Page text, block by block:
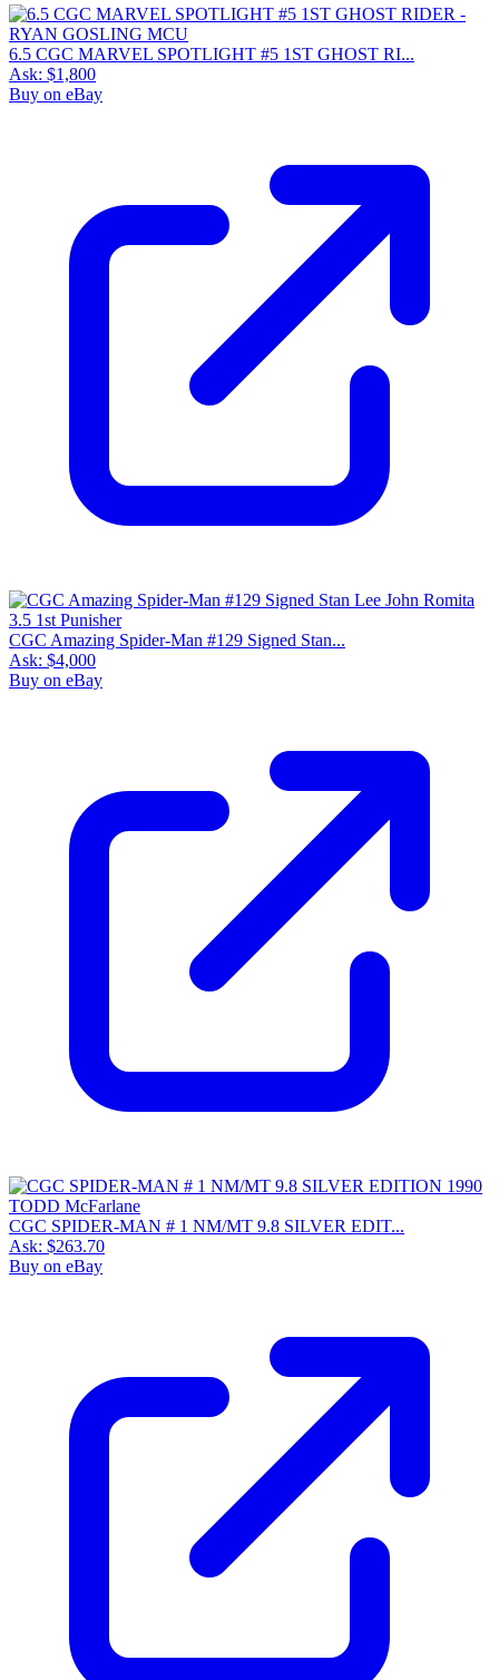
6.5 CGC MARVEL SPOTLIGHT #5 1ST GHOST RI...
Ask: $1,800
Buy on eBay
CGC Amazing Spider-Man #129 Signed Stan...
Ask: $4,000
Buy on eBay
CGC SPIDER-MAN # 1 NM/MT 9.8 SILVER EDIT...
Ask: $263.70
Buy on eBay